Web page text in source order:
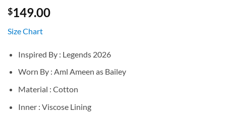
$149.00
Size Chart
Inspired By : Legends 2026
Worn By : Aml Ameen as Bailey
Material : Cotton
Inner : Viscose Lining